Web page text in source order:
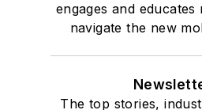
engages and
navigate the new
The top stories,